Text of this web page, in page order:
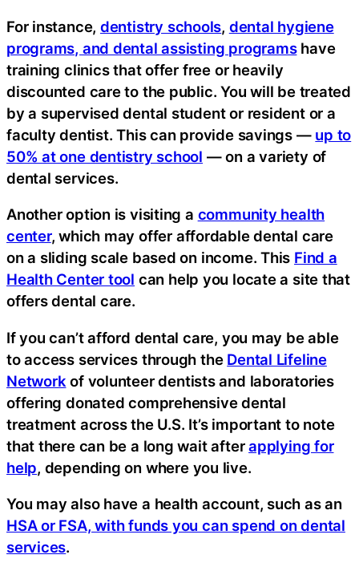
For instance, dentistry schools, dental hygiene
programs, and dental assisting programshave
training clinics that offer free or heavily
discounted care to the public. You will be treated
by a supervised dental student or resident or a
faculty dentist. This can provide savings — up to
50% at one dentistry school — on a variety of
dental services.
Another option is visiting a community health
center, which may offer affordable dental care
on a sliding scale based on income. This Find a
Health Center tool can help you locate a site that
offers dental care.
If you can’t afford dental care, you may be able
to access services through the Dental Lifeline
Network of volunteer dentists and laboratories
offering donated comprehensive dental
treatment across the U.S. It’s important to note
that there can be a long wait afterapplying for
help, depending on where you live.
You may also have a health account, such as an
HSA or FSA, with funds you can spend on dental
services.